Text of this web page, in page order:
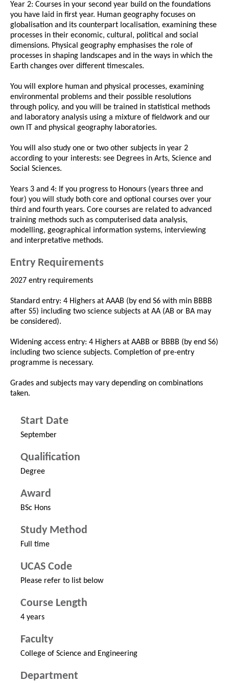
Year 2: Courses in your second year build on the foundations
you have laid in first year. Human geography focuses on
globalisation and its counterpart localisation, examining these
processes in their economic, cultural, political and social
dimensions. Physical geography emphasises the role of
processes in shaping landscapes and in the ways in which the
Earth changes over different timescales.
You will explore human and physical processes, examining
environmental problems and their possible resolutions
through policy, and you will be trained in statistical methods
and laboratory analysis using a mixture of fieldwork and our
own IT and physical geography laboratories.
You will also study one or two other subjects in year 2
according to your interests: see Degrees in Arts, Science and
Social Sciences.
Years 3 and 4: If you progress to Honours (years three and
four) you will study both core and optional courses over your
third and fourth years. Core courses are related to advanced
training methods such as computerised data analysis,
modelling, geographical information systems, interviewing
and interpretative methods.
Entry Requirements
2027 entry requirements
Standard entry: 4 Highers at AAAB (by end S6 with min BBBB
after S5) including two science subjects at AA (AB or BA may
be considered).
Widening access entry: 4 Highers at AABB or BBBB (by end S6)
including two science subjects. Completion of pre-entry
programme is necessary.
Grades and subjects may vary depending on combinations
taken.
Start Date
September
Qualification
Degree
Award
BSc Hons
Study Method
Full time
UCAS Code
Please refer to list below
Course Length
4 years
Faculty
College of Science and Engineering
Department